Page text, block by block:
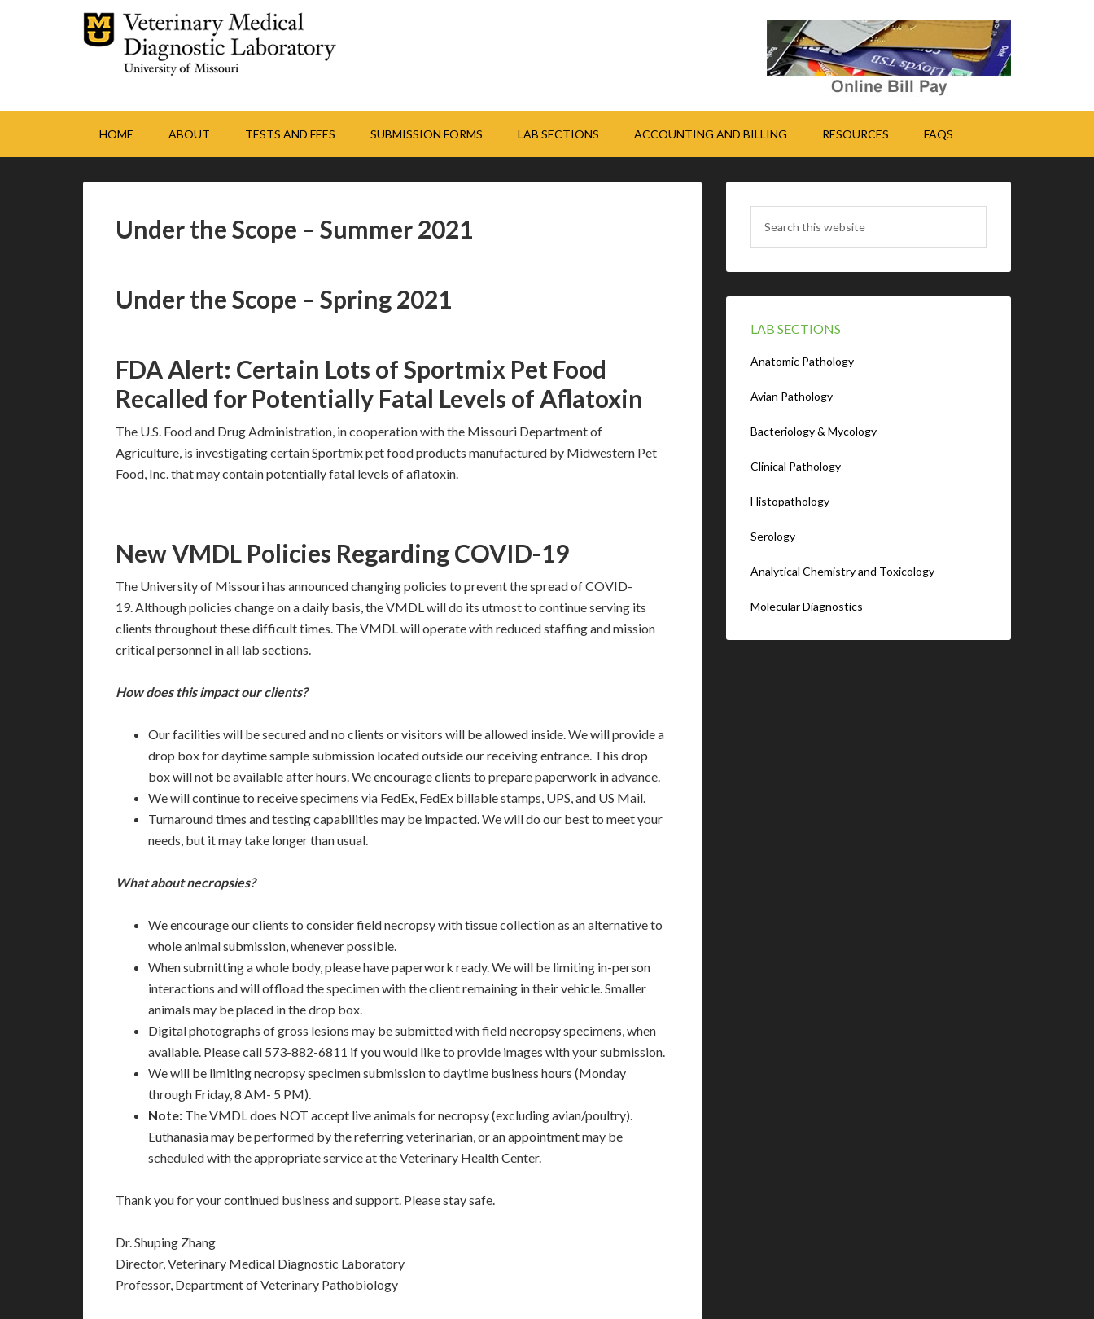
HOME ABOUT TESTS AND FEES SUBMISSION FORMS LAB SECTIONS ACCOUNTING AND BILLING RESOURCES FAQS
Under the Scope – Summer 2021
Under the Scope – Spring 2021
FDA Alert: Certain Lots of Sportmix Pet Food
Recalled for Potentially Fatal Levels of Aflatoxin
The U.S. Food and Drug Administration, in cooperation with the Missouri Department of
Agriculture, is investigating certain Sportmix pet food products manufactured by Midwestern Pet
Food, Inc. that may contain potentially fatal levels of aflatoxin.
New VMDL Policies Regarding COVID-19
The University of Missouri has announced changing policies to prevent the spread of COVID-
19. Although policies change on a daily basis, the VMDL will do its utmost to continue serving its
clients throughout these difficult times. The VMDL will operate with reduced staffing and mission
critical personnel in all lab sections.
How does this impact our clients?
Our facilities will be secured and no clients or visitors will be allowed inside. We will provide a
drop box for daytime sample submission located outside our receiving entrance. This drop
box will not be available after hours. We encourage clients to prepare paperwork in advance.
We will continue to receive specimens via FedEx, FedEx billable stamps, UPS, and US Mail.
Turnaround times and testing capabilities may be impacted. We will do our best to meet your
needs, but it may take longer than usual.
What about necropsies?
We encourage our clients to consider field necropsy with tissue collection as an alternative to
whole animal submission, whenever possible.
When submitting a whole body, please have paperwork ready. We will be limiting in-person
interactions and will offload the specimen with the client remaining in their vehicle. Smaller
animals may be placed in the drop box.
Digital photographs of gross lesions may be submitted with field necropsy specimens, when
available. Please call 573-882-6811 if you would like to provide images with your submission.
We will be limiting necropsy specimen submission to daytime business hours (Monday
through Friday, 8 AM- 5 PM).
Note: The VMDL does NOT accept live animals for necropsy (excluding avian/poultry).
Euthanasia may be performed by the referring veterinarian, or an appointment may be
scheduled with the appropriate service at the Veterinary Health Center.
Thank you for your continued business and support. Please stay safe.
Dr. Shuping Zhang
Director, Veterinary Medical Diagnostic Laboratory
Professor, Department of Veterinary Pathobiology
LAB SECTIONS
Anatomic Pathology
Avian Pathology
Bacteriology & Mycology
Clinical Pathology
Histopathology
Serology
Analytical Chemistry and Toxicology
Molecular Diagnostics